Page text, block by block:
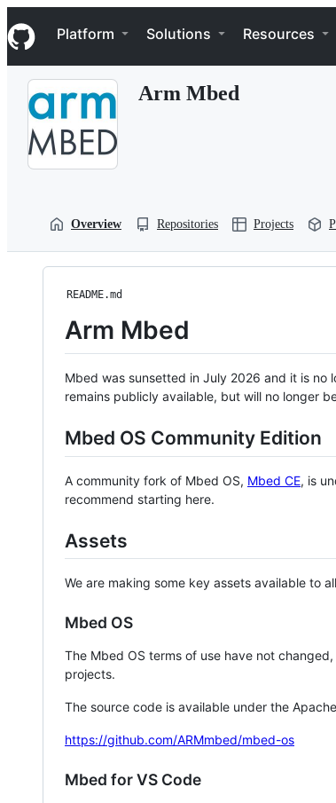
k
i
p
Navigation Menu
Platform Solutions Resources
Arm Mbed
Overview Repositories Projects
README.md
Arm Mbed
Mbed was sunsetted in July 2026 and it is no
remains publicly available, but will no longer
Mbed OS Community Edition
A community fork of Mbed OS, Mbed CE, is
recommend starting here.
Assets
We are making some key assets available to
Mbed OS
The Mbed OS terms of use have not
projects.
The source code is available under the
https://github.com/ARMmbed/mbed-os
Mbed for VS Code